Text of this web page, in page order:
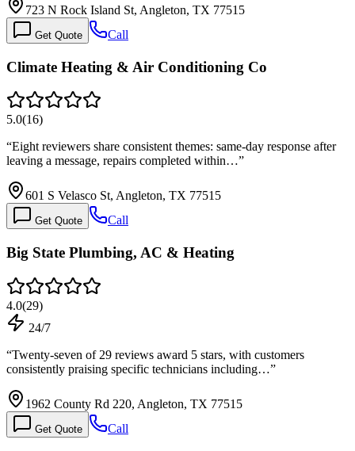
723 N Rock Island St, Angleton, TX 77515
Get Quote Call
Climate Heating & Air Conditioning Co
5.0(16)
“Eight reviewers share consistent themes: same-day response after
leaving a message, repairs completed within…”
601 S Velasco St, Angleton, TX 77515
Get Quote Call
Big State Plumbing, AC & Heating
4.0(29)
24/7
“Twenty-seven of 29 reviews award 5 stars, with customers
consistently praising specific technicians including…”
1962 County Rd 220, Angleton, TX 77515
Get Quote Call